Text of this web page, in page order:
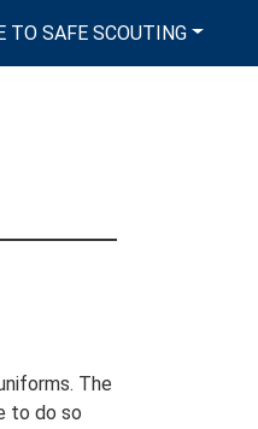
TO SAFE SCOUTING
The
to do so